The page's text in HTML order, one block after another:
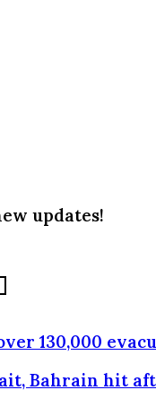
updates!
130,000
Bahrain hit